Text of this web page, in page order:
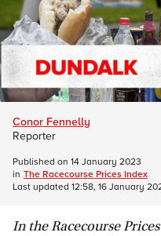
In the Racecourse
Conor Fennelly
Reporter
Published on 14 January 2023
in The Racecourse Prices Index
Last updated 12:58, 16 January